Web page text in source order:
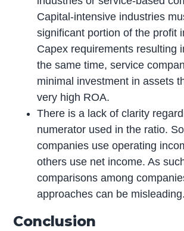
Capital-intensive industries
significant portion of the profit
Capex requirements resulting
the same time, service
minimal investment in assets
very high ROA.
There is a lack of clarity
numerator used in the ratio.
companies use operating
others use net income. As
comparisons among
approaches can be misleading.
Conclusion